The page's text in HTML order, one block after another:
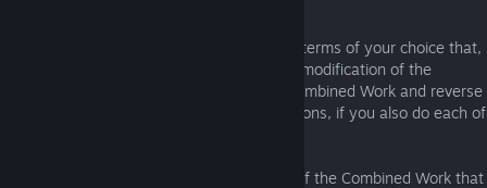
You may convey a Combined Work under terms of your choice that,
taken together, effectively do not restrict modification of the
portions of the Library contained in the Combined Work and reverse
engineering for debugging such modifications, if you also do each of
a) Give prominent notice with each copy of the Combined Work that